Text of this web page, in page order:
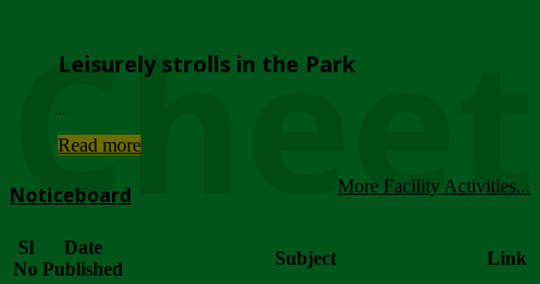
Leisurely strolls in the Park
Read more
More Facility Activities...
Noticeboard
Sl
No
Date
Published
Subject Link